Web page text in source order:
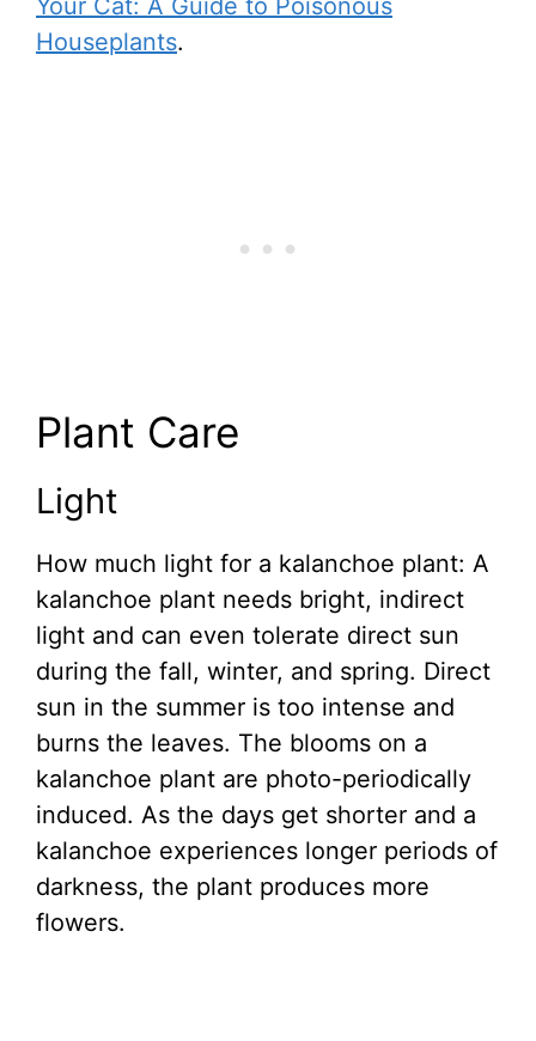
Your Cat: A Guide to Poisonous
Houseplants.
Plant Care
Light
How much light for a kalanchoe plant: A
kalanchoe plant needs bright, indirect
light and can even tolerate direct sun
during the fall, winter, and spring. Direct
sun in the summer is too intense and
burns the leaves. The blooms on a
kalanchoe plant are photo-periodically
induced. As the days get shorter and a
kalanchoe experiences longer periods of
darkness, the plant produces more
flowers.